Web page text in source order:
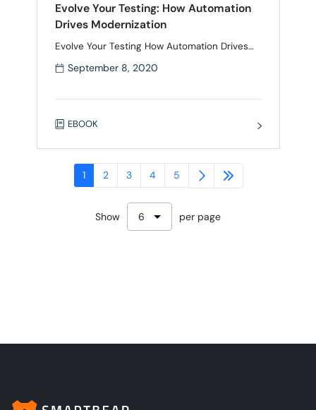
Evolve Your Testing: How Automation
Drives Modernization
Evolve Your Testing How Automation Drives
business transformation, which is why many
speed with the latest software development
innovations. In order to achieve their business
goals and delight their customers,
September 8, 2020
EBOOK
1 2 3 4 5
Show per page